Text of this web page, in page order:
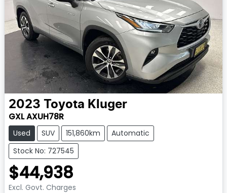
2023 Toyota Kluger
GXL AXUH78R
Used SUV 151,860km
Automatic
Stock No: 727545
$44,938
Excl. Govt. Charges